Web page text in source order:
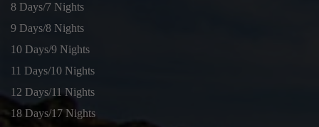
8 Days/7 Nights
9 Days/8 Nights
10 Days/9 Nights
11 Days/10 Nights
12 Days/11 Nights
18 Days/17 Nights